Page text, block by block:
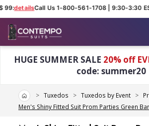
99:detailsCall Us 1-800-561-1708 | 9:30-3:30
HUGE SUMMER SALE 20% off
code: summer20
HomeTuxedos Tuxedos by Event
Men's Shiny Fitted Suit Prom Parties Green